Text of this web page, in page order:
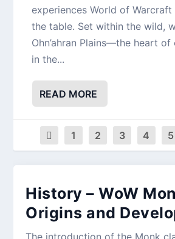
experiences World of
the table. Set within the wild,
Ohn’ahran Plains—the heart
in the...
READ MORE
1 2 3 4 5
History – WoW
Origins and
The introduction of the Monk